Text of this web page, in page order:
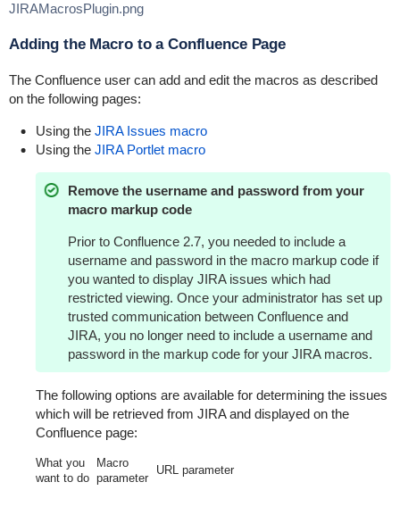
JIRAMacrosPlugin.png
Adding the Macro to a Confluence Page
The Confluence user can add and edit the macros as described
on the following pages:
Using the JIRA Issues macro
Using the JIRA Portlet macro
Remove the username and password from your
macro markup code
Prior to Confluence 2.7, you needed to include a
username and password in the macro markup code if
you wanted to display JIRA issues which had
restricted viewing. Once your administrator has set up
trusted communication between Confluence and
JIRA, you no longer need to include a username and
password in the markup code for your JIRA macros.
The following options are available for determining the issues
which will be retrieved from JIRA and displayed on the
Confluence page:
What you
want to do
Macro
parameter
URL parameter